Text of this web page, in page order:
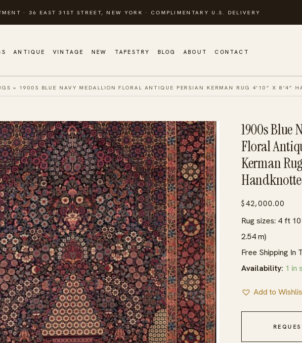
· 36 EAST 31ST STREET, NEW YORK · COMPLIMENTARY U.S. DELIVERY
ANTIQUE VINTAGE NEW TAPESTRY BLOG ABOUT CONTACT
» 1900S BLUE NAVY MEDALLION FLORAL ANTIQUE PERSIAN KERMAN RUG 4’10” X 8’4”
1900s Blue
Floral
Kerman Rug
$ 42,000.00
Rug sizes: 4 ft
2.54 m)
Free Shipping In
Availability: 1 in
Add to